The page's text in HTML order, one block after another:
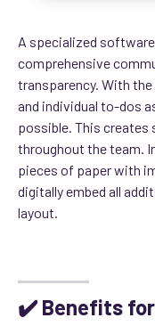
A specialized
comprehensive
transparency. With
and individual to-dos
possible. This creates
throughout the team.
pieces of paper with
digitally embed all
layout.
✔️ Benefits for